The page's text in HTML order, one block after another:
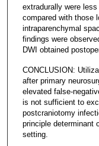
extradurally were
compared with those
intraparenchymal
findings were
DWI obtained
CONCLUSION:
after primary
elevated false-
is not sufficient to
postcraniotomy
principle determinant
setting.